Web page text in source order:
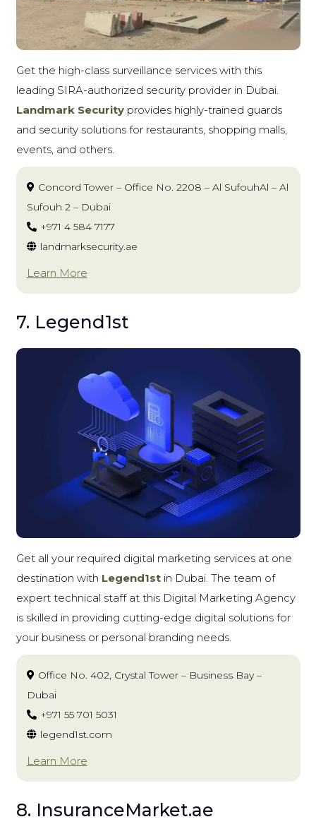
Get the high-class surveillance services with this
leading SIRA-authorized security provider in Dubai.
Landmark Securityprovides highly-trained guards
and security solutions for restaurants, shopping malls,
events, and others.
Concord Tower – Office No. 2208 – Al SufouhAl – Al
Sufouh 2 – Dubai
+971 4 584 7177
landmarksecurity.ae
Learn More
7. Legend1st
Get all your required digital marketing services at one
destination with Legend1stin Dubai. The team of
expert technical staff at this Digital Marketing Agency
is skilled in providing cutting-edge digital solutions for
your business or personal branding needs.
Office No. 402, Crystal Tower – Business Bay –
Dubai
+971 55 701 5031
legend1st.com
Learn More
8. InsuranceMarket.ae